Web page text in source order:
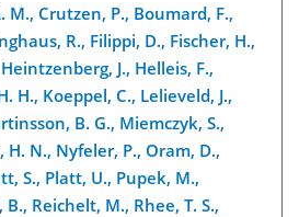
Crutzen, P., Boumard, F.,
R., Filippi, D., Fischer, H.,
J., Helleis, F.,
H., Koeppel, C., Lelieveld, J.,
B. G., Miemczyk, S.,
N., Nyfeler, P., Oram, D.,
S., Platt, U., Pupek, M.,
Reichelt, M., Rhee, T. S.,